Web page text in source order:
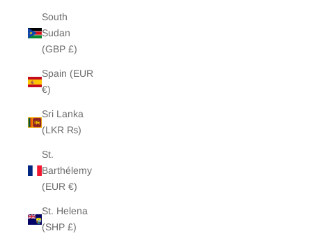
South
Sudan
(GBP £)
Spain (EUR
€)
Sri Lanka
(LKR ₨)
St.
Barthélemy
(EUR €)
St. Helena
(SHP £)